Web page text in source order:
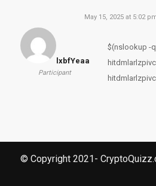
May 15, 2025 at 5:02
lxbfYeaa
Participant
$(nslookup -
© Copyright 2021-